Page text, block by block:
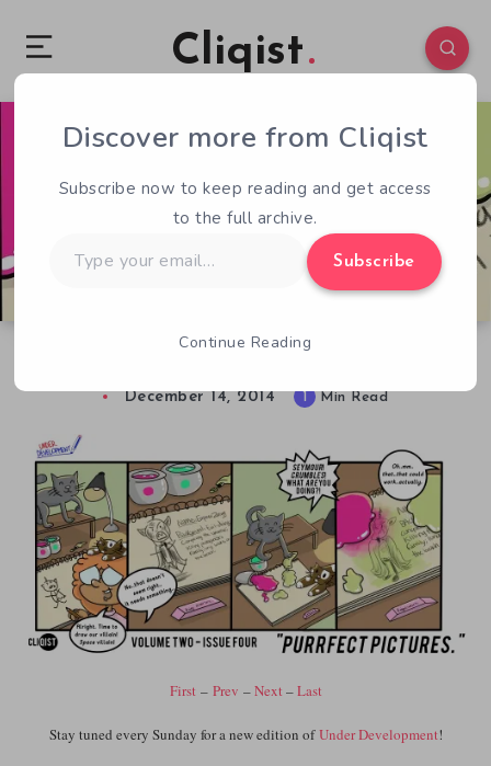
Cliqist
0 96
December 14, 2014 1 Min Read
First – Prev –Next –Last
Stay tuned every Sunday for a new edition of Under Development!
Discover more from Cliqist
Subscribe now to keep reading and get access
to the full archive.
your
Subscribe
Continue Reading